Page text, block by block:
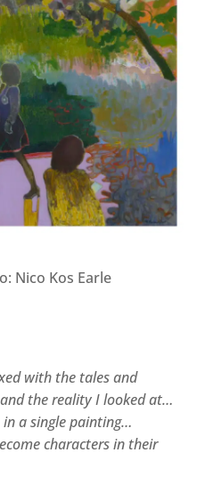
Nico Kos Earle
with the tales and
the reality I looked at…
in a single painting…
characters in their